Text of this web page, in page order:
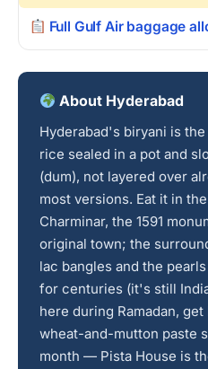
Full Gulf Air baggage
About Hyderabad
Hyderabad's biryani is
rice sealed in a pot and
(dum), not layered over
most versions. Eat it in
Charminar, the 1591
original town; the
lac bangles and the
for centuries (it's still
here during Ramadan,
wheat-and-mutton paste
month — Pista House is